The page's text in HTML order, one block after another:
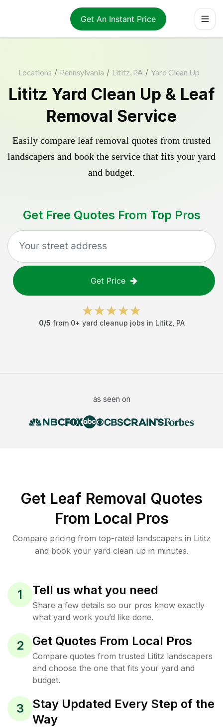
Get An Instant Price
Locations / Pennsylvania / Lititz, PA / Yard Clean Up
Lititz Yard Clean Up & Leaf
Removal Service
Easily compare leaf removal quotes from trusted
landscapers and book the service that fits your yard
and budget.
Get Free Quotes From Top Pros
Get Price
0/5 from 0+ yard cleanup jobs in Lititz PA
as seen on
Get Leaf Removal Quotes
From Local Pros
Compare pricing from top-rated landscapers in Lititz
and book your yard clean up in minutes.
1 Tell us what you need
Share a few details so our pros know exactly
what yard work you’d like done.
2 Get Quotes From Local Pros
Compare quotes from trusted Lititz landscapers
and choose the one that fits your yard and
budget.
3
Stay Updated Every Step of the
Way